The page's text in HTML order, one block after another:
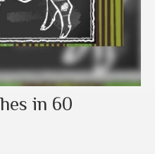
in 60